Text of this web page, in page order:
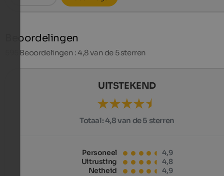
Beoordelingen
Beoordelingen : 4,8 van de 5 sterren
UITSTEKEND
Totaal:4,8 van de 5 sterren
Personeel
4,9
Uitrusting
4,8
Netheid
4,9